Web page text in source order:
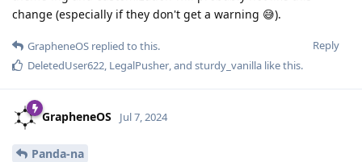
change (especially if they don't get a warning 😅).
Reply
GrapheneOS replied to this.
DeletedUser622, LegalPusher, and sturdy_vanilla like this.
GrapheneOS Jul 7, 2024
Panda-na